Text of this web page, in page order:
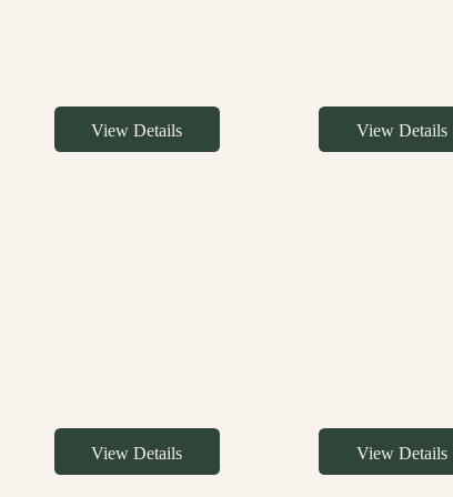
View Details View Details
View Details View Details